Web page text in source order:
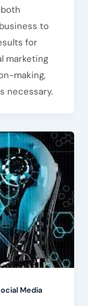
to
for
marketing
making,
necessary.
Media